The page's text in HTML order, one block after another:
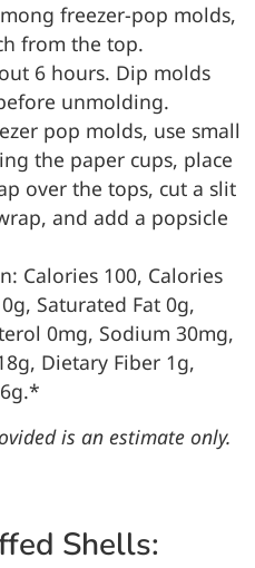
freezer-pop molds,
from the top.
6 hours. Dip molds
unmolding.
pop molds, use small
the paper cups, place
over the tops, cut a slit
and add a popsicle
Calories 100, Calories
Saturated Fat 0g,
0mg, Sodium 30mg,
Dietary Fiber 1g,
is an estimate only.
Shells: